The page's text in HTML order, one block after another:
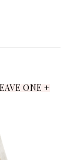
ONE +